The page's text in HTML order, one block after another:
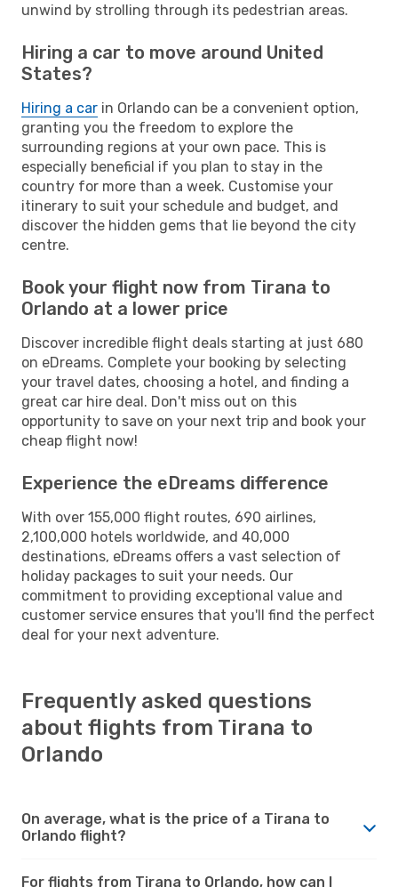
unwind by strolling through its pedestrian areas.
Hiring a car to move around United
States?
Hiring a car in Orlando can be a convenient option,
granting you the freedom to explore the
surrounding regions at your own pace. This is
especially beneficial if you plan to stay in the
country for more than a week. Customise your
itinerary to suit your schedule and budget, and
discover the hidden gems that lie beyond the city
centre.
Book your flight now from Tirana to
Orlando at a lower price
Discover incredible flight deals starting at just 680
on eDreams. Complete your booking by selecting
your travel dates, choosing a hotel, and finding a
great car hire deal. Don't miss out on this
opportunity to save on your next trip and book your
cheap flight now!
Experience the eDreams difference
With over 155,000 flight routes, 690 airlines,
2,100,000 hotels worldwide, and 40,000
destinations, eDreams offers a vast selection of
holiday packages to suit your needs. Our
commitment to providing exceptional value and
customer service ensures that you'll find the perfect
deal for your next adventure.
Frequently asked questions
about flights from Tirana to
Orlando
On average, what is the price of a Tirana to
Orlando flight?
For flights from Tirana to Orlando, how can I